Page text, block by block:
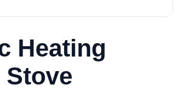
Heating